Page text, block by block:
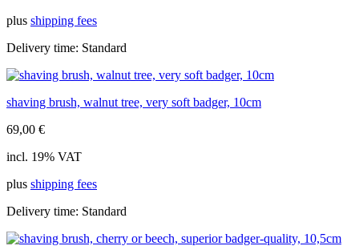
plus shipping fees
Delivery time: Standard
shaving brush, walnut tree, very soft badger, 10cm
69,00 €
incl. 19% VAT
plus shipping fees
Delivery time: Standard